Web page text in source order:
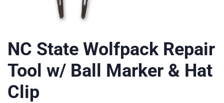
NC State Wolfpack Repair
Tool w/ Ball Marker & Hat
Clip